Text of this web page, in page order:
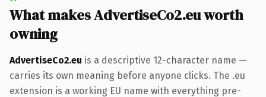
What makes AdvertiseCo2.eu worth
owning
AdvertiseCo2.eu is a descriptive 12-character name —
carries its own meaning before anyone clicks. The .eu
extension is a working EU name with everything pre-